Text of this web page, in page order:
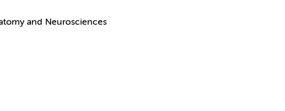
and Neurosciences